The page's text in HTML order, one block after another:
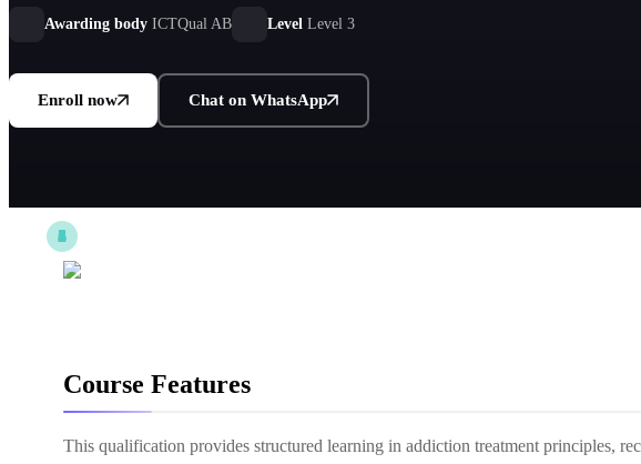
Awarding body ICTQual AB Level Level 3
Enroll now Chat on WhatsApp
Course Features
This qualification provides structured learning in addiction treatment principles,